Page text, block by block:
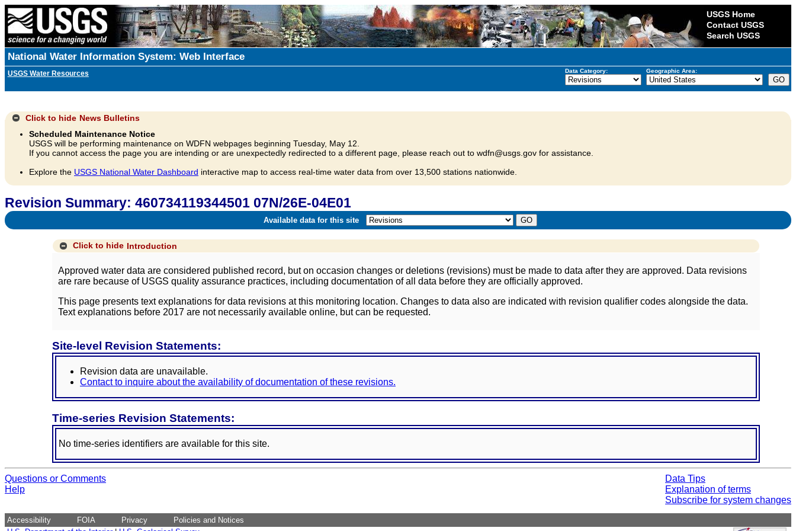
USGS Home
Contact USGS
Search USGS
National Water Information System: Web Interface
USGS Water Resources Data Category: Geographic Area:
Click to hide News Bulletins
Scheduled Maintenance Notice
USGS will be performing maintenance on WDFN webpages beginning Tuesday, May 12.
If you cannot access the page you are intending or are unexpectedly redirected to a different page, please reach out to wdfn@usgs.gov for assistance.
Explore the USGS National Water Dashboard interactive map to access real-time water data from over 13,500 stations nationwide.
Revision Summary: 460734119344501 07N/26E-04E01
Available data for this site
Click to hide Introduction
Approved water data are considered published record, but on occasion changes or deletions (revisions) must be made to data after they are approved. Data revisions
are rare because of USGS quality assurance practices, including documentation of all data before they are officially approved.
This page presents text explanations for data revisions at this monitoring location. Changes to data also are indicated with revision qualifier codes alongside the data.
Text explanations before 2017 are not necessarily available online, but can be requested.
Site-level Revision Statements:
Revision data are unavailable.
Contact to inquire about the availability of documentation of these revisions.
Time-series Revision Statements:
No time-series identifiers are available for this site.
Questions or Comments
Help
Data Tips
Explanation of terms
Subscribe for system changes
Accessibility FOIA Privacy
Policies and Notices